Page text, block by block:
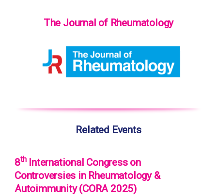
The Journal of Rheumatology
Related Events
8thInternational Congress on
Controversies in Rheumatology &
Autoimmunity (CORA 2025)